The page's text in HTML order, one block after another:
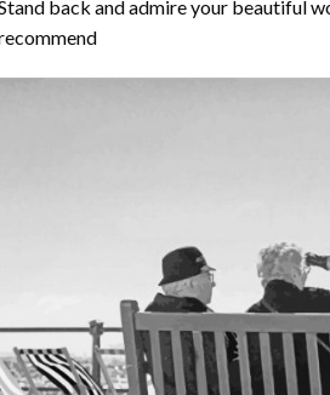
back and admire your beautiful